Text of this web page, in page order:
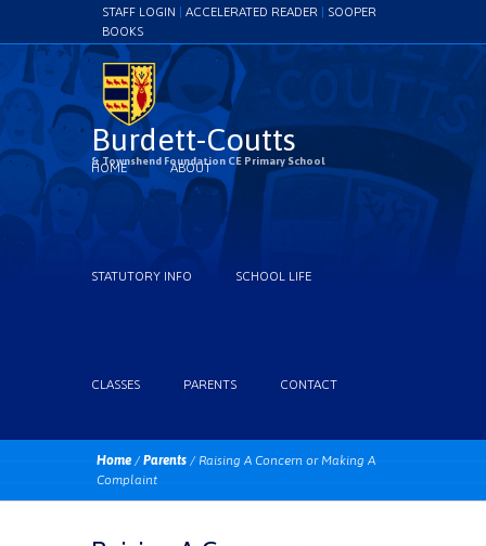
STAFF LOGIN ACCELERATED READER
SOOPER
BOOKS
Burdett-Coutts
& Townshend Foundation CE Primary School
HOME ABOUT
STATUTORY INFO SCHOOL LIFE
CLASSES PARENTS CONTACT
Home /Parents / Raising A Concern or Making A
Complaint